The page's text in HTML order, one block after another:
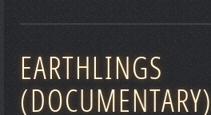
EARTHLINGS
(DOCUMENTARY)